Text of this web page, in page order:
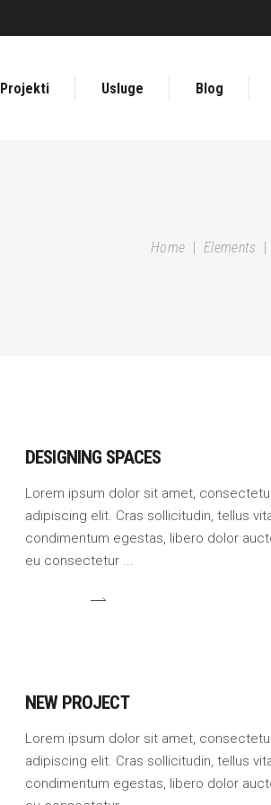
Projekti Usluge Blog
Home | Elements
DESIGNING SPACES
Lorem ipsum dolor sit amet,
adipiscing elit. Cras sollicitudin, tellus
condimentum egestas, libero dolor
eu consectetur
NEW PROJECT
Lorem ipsum dolor sit amet,
adipiscing elit. Cras sollicitudin, tellus
condimentum egestas, libero dolor